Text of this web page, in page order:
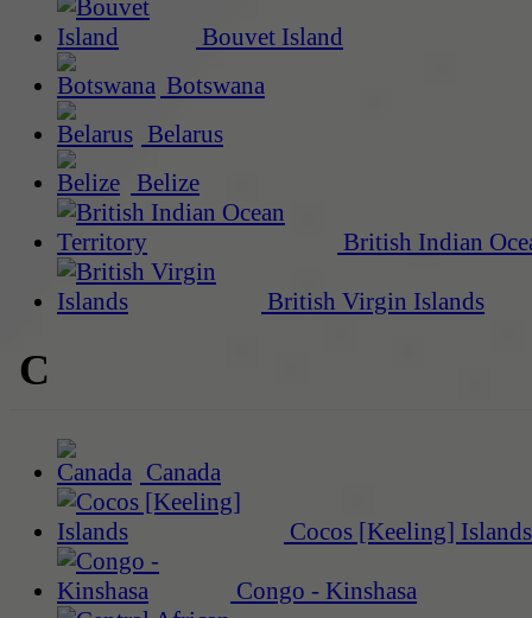
Bouvet Island
Botswana
Belarus
Belize
British Indian
British Virgin Islands
C
Canada
Cocos [Keeling] Islands
Congo - Kinshasa